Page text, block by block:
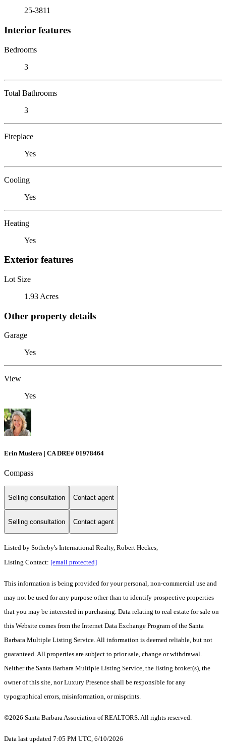
25-3811
Interior features
Bedrooms
3
Total Bathrooms
3
Fireplace
Yes
Cooling
Yes
Heating
Yes
Exterior features
Lot Size
1.93 Acres
Other property details
Garage
Yes
View
Yes
Erin Muslera | CA DRE# 01978464
Compass
Selling consultation Contact agent
Selling consultation Contact agent
Listed by Sotheby's International Realty, Robert Heckes,
Listing Contact: [email protected]
This information is being provided for your personal, non-commercial use and
may not be used for any purpose other than to identify prospective properties
that you may be interested in purchasing. Data relating to real estate for sale on
this Website comes from the Internet Data Exchange Program of the Santa
Barbara Multiple Listing Service. All information is deemed reliable, but not
guaranteed. All properties are subject to prior sale, change or withdrawal.
Neither the Santa Barbara Multiple Listing Service, the listing broker(s), the
owner of this site, nor Luxury Presence shall be responsible for any
typographical errors, misinformation, or misprints.
©2026 Santa Barbara Association of REALTORS. All rights reserved.
Data last updated 7:05 PM UTC, 6/10/2026